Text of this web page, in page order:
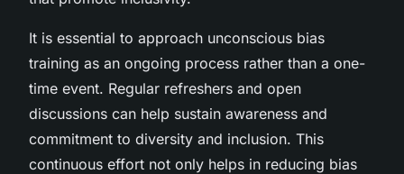
It is essential to approach unconscious bias
training as an ongoing process rather than a one-
time event. Regular refreshers and open
discussions can help sustain awareness and
commitment to diversity and inclusion. This
continuous effort not only helps in reducing bias